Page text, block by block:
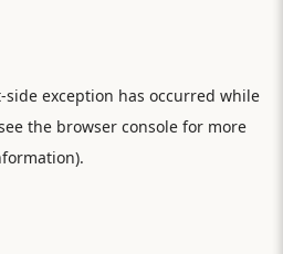
-side exception has occurred while
the browser consolefor more